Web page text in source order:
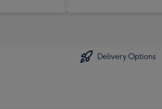
Delivery Options